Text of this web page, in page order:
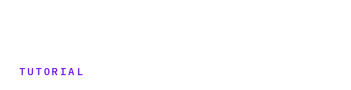
TUTORIAL